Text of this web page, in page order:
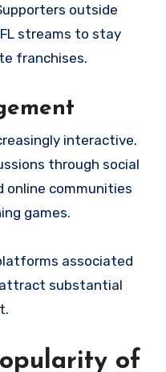
outside
streams to stay
franchises.
interactive.
through social
online communities
games.
associated
substantial
of